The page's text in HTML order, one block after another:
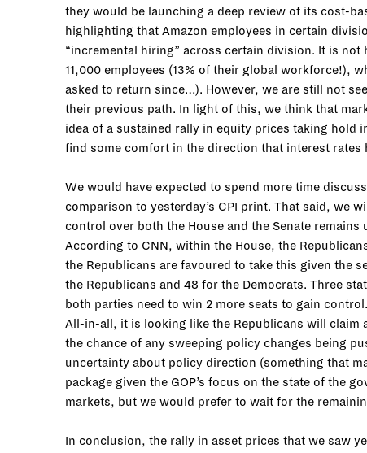
they would be launching a deep review of its cost-
highlighting that Amazon employees in certain
“incremental hiring” across certain division. It is
11,000 employees (13% of their global workforce!),
asked to return since…). However, we are still not
their previous path. In light of this, we think that
idea of a sustained rally in equity prices taking hold
find some comfort in the direction that interest
We would have expected to spend more time
comparison to yesterday’s CPI print. That said, we
control over both the House and the Senate
According to CNN, within the House, the
the Republicans are favoured to take this given the
the Republicans and 48 for the Democrats. Three
both parties need to win 2 more seats to gain
All-in-all, it is looking like the Republicans will claim
the chance of any sweeping policy changes being
uncertainty about policy direction (something that
package given the GOP’s focus on the state of the
markets, but we would prefer to wait for the
In conclusion, the rally in asset prices that we saw